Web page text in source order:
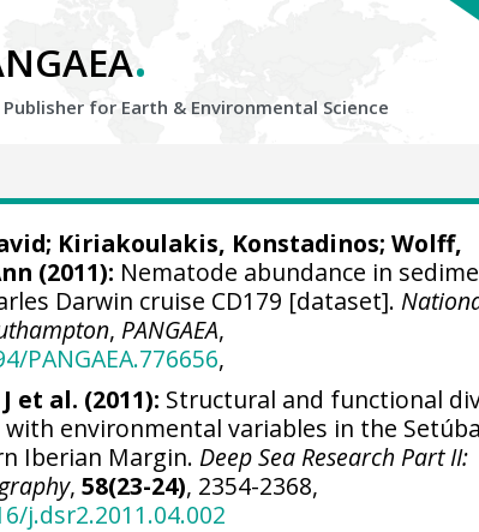
.
for Earth & Environmental Science
; Kiriakoulakis, Konstadinos; Wolff,
(2011): Nematode abundance in
Darwin cruise CD179 [dataset].
, PANGAEA,
PANGAEA.776656,
et al. (2011): Structural and functional
environmental variables in the
Iberian Margin. Deep Sea Research Part II:
,58(23-24), 2354-2368,
j.dsr2.2011.04.002